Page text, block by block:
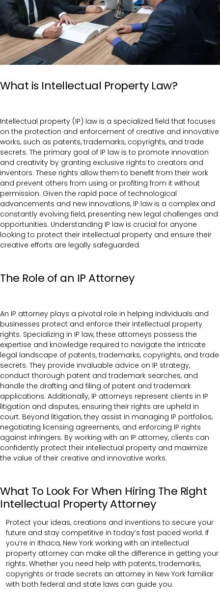
What is Intellectual Property Law?
Intellectual property (IP) law is a specialized field that focuses
on the protection and enforcement of creative and innovative
works, such as patents, trademarks, copyrights, and trade
secrets. The primary goal of IP law is to promote innovation
and creativity by granting exclusive rights to creators and
inventors. These rights allow them to benefit from their work
and prevent others from using or profiting from it without
permission. Given the rapid pace of technological
advancements and new innovations, IP law is a complex and
constantly evolving field, presenting new legal challenges and
opportunities. Understanding IP law is crucial for anyone
looking to protect their intellectual property and ensure their
creative efforts are legally safeguarded.
The Role of an IP Attorney
An IP attorney plays a pivotal role in helping individuals and
businesses protect and enforce their intellectual property
rights. Specializing in IP law, these attorneys possess the
expertise and knowledge required to navigate the intricate
legal landscape of patents, trademarks, copyrights, and trade
secrets. They provide invaluable advice on IP strategy,
conduct thorough patent and trademark searches, and
handle the drafting and filing of patent and trademark
applications. Additionally, IP attorneys represent clients in IP
litigation and disputes, ensuring their rights are upheld in
court. Beyond litigation, they assist in managing IP portfolios,
negotiating licensing agreements, and enforcing IP rights
against infringers. By working with an IP attorney, clients can
confidently protect their intellectual property and maximize
the value of their creative and innovative works.
What To Look For When Hiring The Right
Intellectual Property Attorney
Protect your ideas, creations and inventions to secure your
future and stay competitive in today’s fast paced world. If
you’re in Ithaca, New York working with an intellectual
property attorney can make all the difference in getting your
rights. Whether you need help with patents, trademarks,
copyrights or trade secrets an attorney in New York familiar
with both federal and state laws can guide you.